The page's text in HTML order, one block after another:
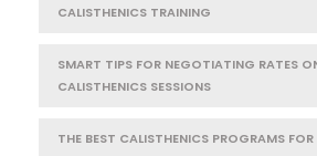
CALISTHENICS TRAINING
SMART TIPS FOR NEGOTIATING RATES
CALISTHENICS SESSIONS
THE BEST CALISTHENICS PROGRAMS